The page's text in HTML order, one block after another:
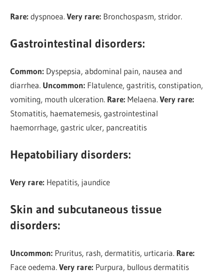
Rare: dyspnoea.Very rare: Bronchospasm, stridor.
Gastrointestinal disorders:
Common: Dyspepsia, abdominal pain, nausea and
diarrhea. Uncommon: Flatulence, gastritis, constipation,
vomiting, mouth ulceration. Rare: Melaena.Very rare:
Stomatitis, haematemesis, gastrointestinal
haemorrhage, gastric ulcer, pancreatitis
Hepatobiliary disorders:
Very rare: Hepatitis, jaundice
Skin and subcutaneous tissue
disorders:
Uncommon: Pruritus, rash, dermatitis, urticaria. Rare:
Face oedema.Very rare: Purpura, bullous dermatitis